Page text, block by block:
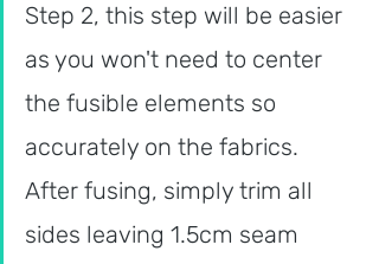
Step 2, this step will be easier
as you won't need to center
the fusible elements so
accurately on the fabrics.
After fusing, simply trim all
sides leaving 1.5cm seam